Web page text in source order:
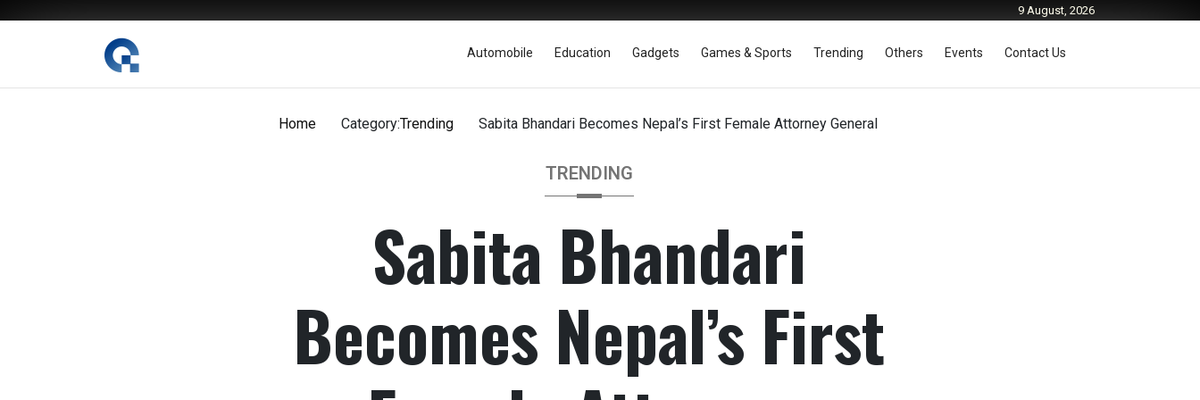
9 August, 2026
The Digital Magazine Nepal
Automobile Education Gadgets Games & Sports Trending Others Events Contact Us
Home Category:Trending Sabita Bhandari Becomes Nepal’s First Female Attorney General
TRENDING
Sabita Bhandari
Becomes Nepal’s First